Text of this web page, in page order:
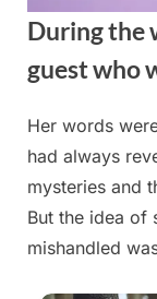
During the
guest who
Posted
on
August
22,
2025
By
admin
Her words
had always
mysteries and
But the idea of
mishandled